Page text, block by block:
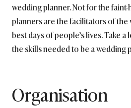
wedding planner. Not for the
planners are the facilitators of
best days of people’s lives. Take
the skills needed to be a wedding
Organisation